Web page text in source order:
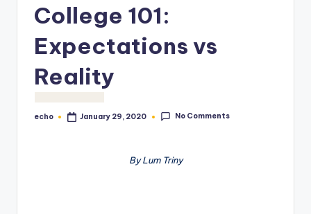
College 101:
Expectations vs
Reality
Posted
echo January 29, 2020 No Comments
By Lum Triny